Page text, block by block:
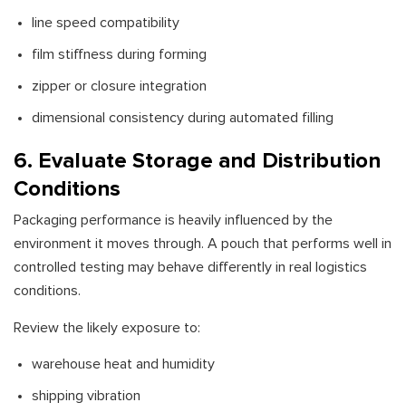
line speed compatibility
film stiffness during forming
zipper or closure integration
dimensional consistency during automated filling
6. Evaluate Storage and Distribution
Conditions
Packaging performance is heavily influenced by the
environment it moves through. A pouch that performs well in
controlled testing may behave differently in real logistics
conditions.
Review the likely exposure to:
warehouse heat and humidity
shipping vibration